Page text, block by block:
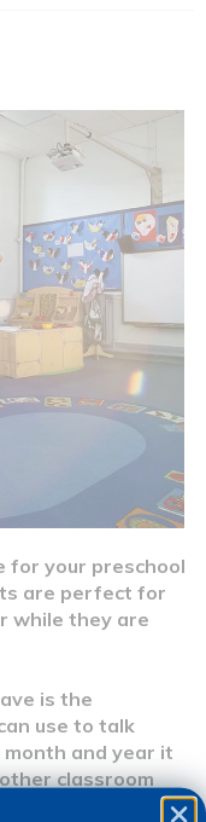
Allergies
for your preschool
are perfect for
while they are
is the
use to talk
and year it
classroom